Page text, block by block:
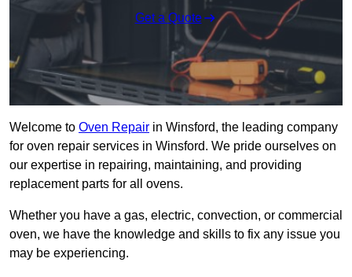
Get a Quote
Welcome to Oven Repair in Winsford, the leading company
for oven repair services in Winsford. We pride ourselves on
our expertise in repairing, maintaining, and providing
replacement parts for all ovens.
Whether you have a gas, electric, convection, or commercial
oven, we have the knowledge and skills to fix any issue you
may be experiencing.